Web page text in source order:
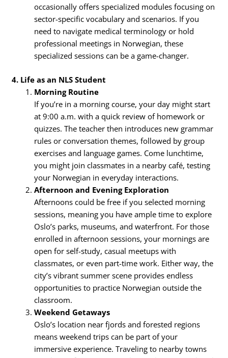
occasionally offers specialized modules focusing on
sector-specific vocabulary and scenarios. If you
need to navigate medical terminology or hold
professional meetings in Norwegian, these
specialized sessions can be a game-changer.
4. Life as an NLS Student
Morning Routine
If you’re in a morning course, your day might start
at 9:00 a.m. with a quick review of homework or
quizzes. The teacher then introduces new grammar
rules or conversation themes, followed by group
exercises and language games. Come lunchtime,
you might join classmates in a nearby café, testing
your Norwegian in everyday interactions.
Afternoon and Evening Exploration
Afternoons could be free if you selected morning
sessions, meaning you have ample time to explore
Oslo’s parks, museums, and waterfront. For those
enrolled in afternoon sessions, your mornings are
open for self-study, casual meetups with
classmates, or even part-time work. Either way, the
city’s vibrant summer scene provides endless
opportunities to practice Norwegian outside the
classroom.
Weekend Getaways
Oslo’s location near fjords and forested regions
means weekend trips can be part of your
immersive experience. Traveling to nearby towns